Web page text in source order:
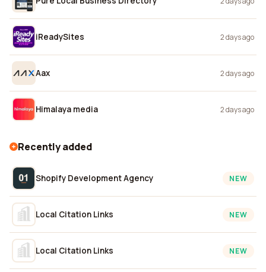
iReadySites 2 days ago
Aax 2 days ago
Himalaya media 2 days ago
Recently added
Shopify Development Agency NEW
Local Citation Links NEW
Local Citation Links NEW